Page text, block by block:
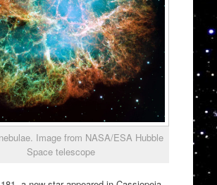
Image from NASA/ESA Hubble
Space telescope